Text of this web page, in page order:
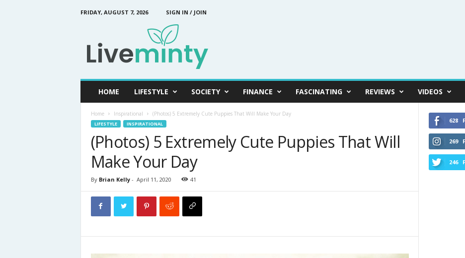
FRIDAY, AUGUST 7, 2026
SIGN IN / JOIN
HOME LIFESTYLE SOCIETY FINANCE FASCINATING REVIEWS VIDEOS
Home Inspirational (Photos) 5 Extremely Cute Puppies That Will Make Your Day
LIFESTYLE INSPIRATIONAL
(Photos) 5 Extremely Cute Puppies That Will
Make Your Day
By Brian Kelly- April 11, 2020 41
628
269
246